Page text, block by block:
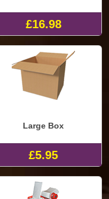
£16.98
Large Box
£5.95